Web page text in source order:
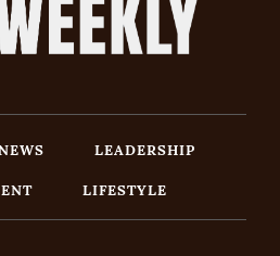
LEADERSHIP
LIFESTYLE